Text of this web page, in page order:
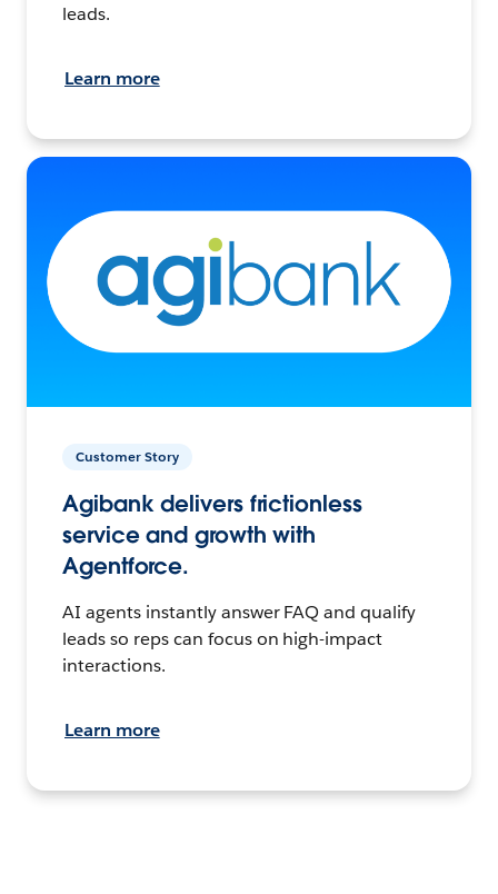
leads.
Learn more
Customer Story
Agibank delivers frictionless
service and growth with
Agentforce.
AI agents instantly answer FAQ and qualify
leads so reps can focus on high-impact
interactions.
Learn more